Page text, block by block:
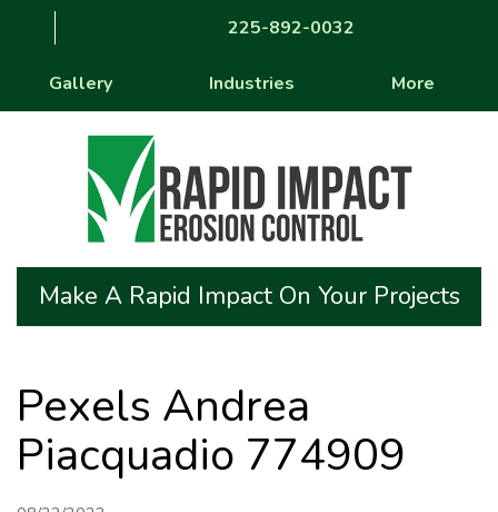
225-892-0032
Gallery Industries More
Make A Rapid Impact On Your Projects
Pexels Andrea
Piacquadio 774909